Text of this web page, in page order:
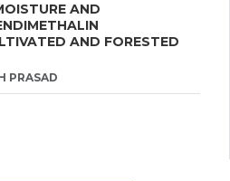
AND
AND FORESTED
PRASAD